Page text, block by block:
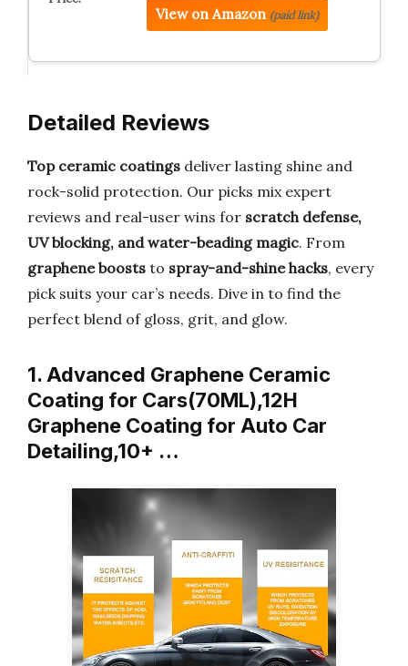
View on Amazon (paid link)
Detailed Reviews
Top ceramic coatings deliver lasting shine and
rock-solid protection. Our picks mix expert
reviews and real-user wins for scratch defense,
UV blocking, and water-beading magic. From
graphene boosts to spray-and-shine hacks, every
pick suits your car’s needs. Dive in to find the
perfect blend of gloss, grit, and glow.
1. Advanced Graphene Ceramic
Coating for Cars(70ML),12H
Graphene Coating for Auto Car
Detailing,10+ …